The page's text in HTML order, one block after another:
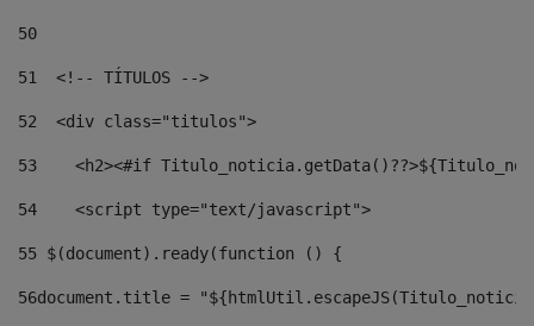
50
51
  <!-- TÍTULOS -->
52
  <div class="titulos">
53
<h2><#if
54
    <script type="text/javascript">
55 $(document).ready(function () {
56document.title =